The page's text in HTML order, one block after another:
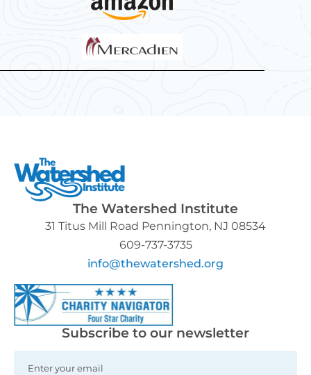
The Watershed Institute
31 Titus Mill Road Pennington, NJ 08534
609-737-3735
info@thewatershed.org
Subscribe to our newsletter